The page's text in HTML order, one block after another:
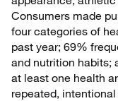
Consumers made
four categories of
past year; 69%
and nutrition habits;
at least one health
repeated,